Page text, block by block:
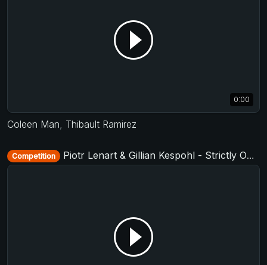
0:00
Coleen Man, Thibault Ramirez
Competition Piotr Lenart & Gillian Kespohl - Strictly Open - D-Townswing 2017